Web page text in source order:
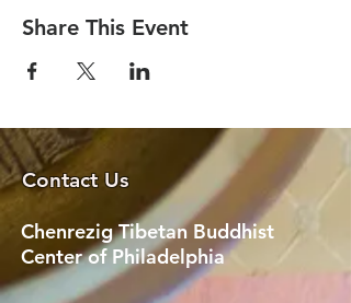
Share This Event
Contact Us
Chenrezig Tibetan Buddhist
Center of Philadelphia